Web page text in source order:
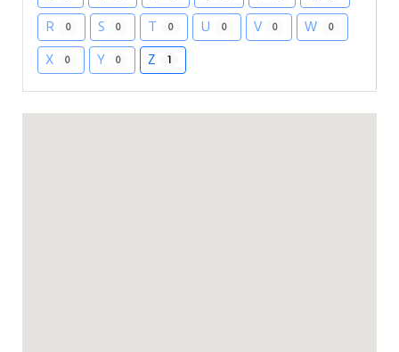
R 0 S 0 T 0 U 0 V 0 W 0
X 0 Y 0 Z 1